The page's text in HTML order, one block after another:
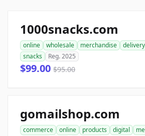
1000snacks.com
online wholesale merchandise delivery
snacks
Reg. 2025
$99.00 $95.00
gomailshop.com
commerce online products digital